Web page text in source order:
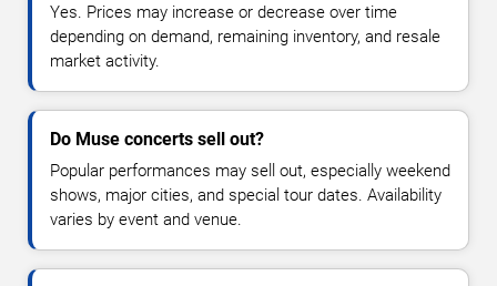
Yes. Prices may increase or decrease over time
depending on demand, remaining inventory, and resale
market activity.
Do Muse concerts sell out?
Popular performances may sell out, especially weekend
shows, major cities, and special tour dates. Availability
varies by event and venue.